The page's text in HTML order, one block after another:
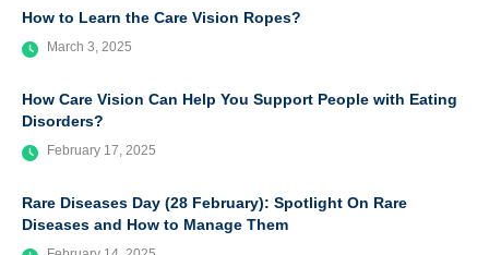
How to Learn the Care Vision Ropes?
March 3, 2025
How Care Vision Can Help You Support People with Eating
Disorders?
February 17, 2025
Rare Diseases Day (28 February): Spotlight On Rare
Diseases and How to Manage Them